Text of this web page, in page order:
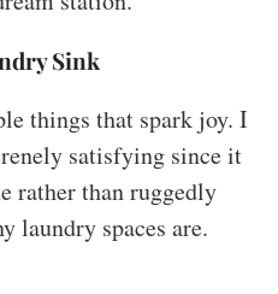
Sink
things that spark joy. I
satisfying since it
rather than ruggedly
laundry spaces are.